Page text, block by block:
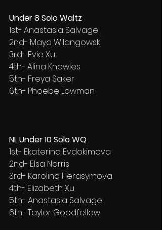
Under 8 Solo Waltz
1st- Anastasia Salvage
2nd- Maya Wilangowski
3rd- Evie Xu
4th- Alina Knowles
5th- Freya Saker
6th- Phoebe Lowman
NL Under 10 Solo WQ
1st- Ekaterina Evdokimova
2nd- Elsa Norris
3rd- Karolina Herasymova
4th- Elizabeth Xu
5th- Anastasia Salvage
6th- Taylor Goodfellow